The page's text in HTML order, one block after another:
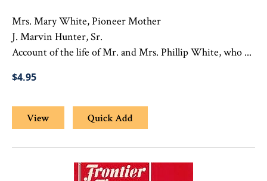
Mrs. Mary White, Pioneer Mother
J. Marvin Hunter, Sr.
Account of the life of Mr. and Mrs. Phillip White, who ...
$4.95
View Quick Add